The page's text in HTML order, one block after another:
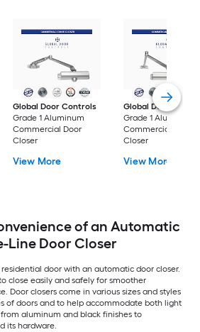
Global Door Controls
Grade 1 Aluminum
Commercial Door
Closer
View More
Global Door
Grade 1 Aluminum
Commercial Door
Closer
View More
of an Automatic
Line Door Closer
door with an automatic door closer.
close easily and safely for smoother
Door closers come in various sizes and styles
of doors and to help accommodate both light
aluminum and black finishes to
its hardware.